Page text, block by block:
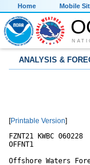
Home Mobile
ANALYSIS &
[Printable Version]
FZNT21 KWBC 060228
OFFNT1
Offshore Waters